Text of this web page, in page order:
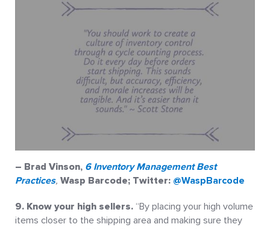
– Brad Vinson, 6 Inventory Management Best
Practices, Wasp Barcode; Twitter: @WaspBarcode
9. Know your high sellers. “By placing your high volume
items closer to the shipping area and making sure they